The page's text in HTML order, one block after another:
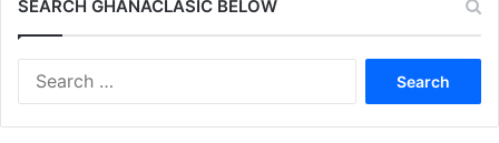
SEARCH GHANACLASIC BELOW